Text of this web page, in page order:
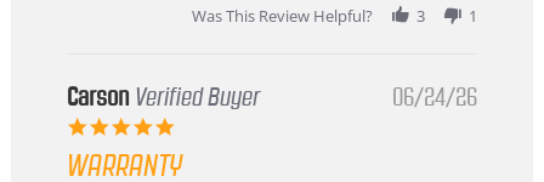
stating
International
Korea
Was This Review Helpful?
3 1
Carson Verified Buyer
5.0
rating
06/24/26
WARRANTY